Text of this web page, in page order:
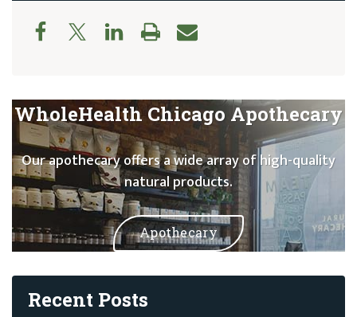
WholeHealth Chicago Apothecary
Our apothecary offers a wide array of high-quality
natural products.
Apothecary
Recent Posts